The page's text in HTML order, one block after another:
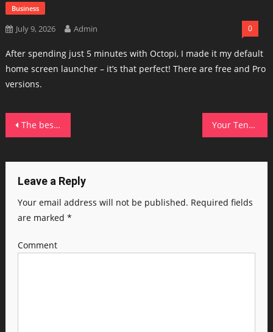
Business
July 9, 2026 Admin 0
After spending just 5 minutes with Octopi, I made it my default
home screen launcher – it’s that perfect! There are free and Pro
versions.
Post
The best 15-inch laptops of 2026: Expert tested and reviewed Your Tenda router could have a hidden firmware backdoor – disable this setting ASAP
Leave a Reply
Your email address will not be published. Required fields
are marked *
Comment